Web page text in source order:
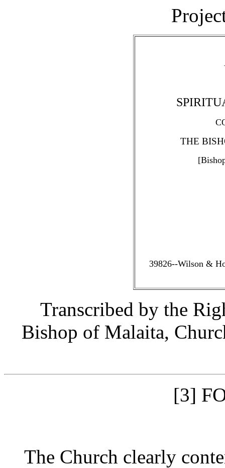
THE
39826--Wilson &
Transcribed by the
Bishop of Malaita,
[3]
The Church clearly